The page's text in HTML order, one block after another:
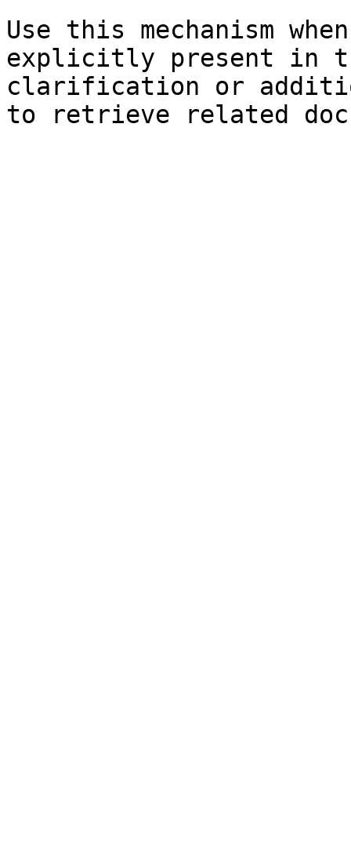
Use this mechanism
explicitly present in
clarification or